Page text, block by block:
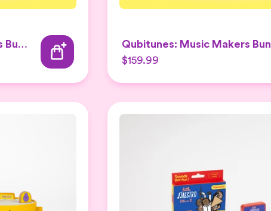
Qubitunes: Little Explorers Bundle
$159.99